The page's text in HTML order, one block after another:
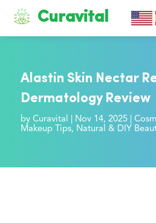
Curavital
Alastin Skin Nectar
Dermatology Review
by Curavital Nov 14, 2025|
Makeup Tips, Natural & DIY